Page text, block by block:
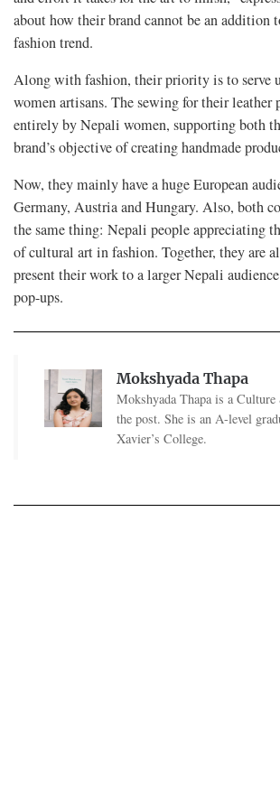
about how their brand cannot be an addition
fashion trend.
Along with fashion, their priority is to serve
women artisans. The sewing for their leather
entirely by Nepali women, supporting both
brand’s objective of creating handmade
Now, they mainly have a huge European
Germany, Austria and Hungary. Also, both
the same thing: Nepali people appreciating
of cultural art in fashion. Together, they are
present their work to a larger Nepali
pop-ups.
Mokshyada Thapa
Mokshyada Thapa is a
the post. She is an A-level
Xavier’s College.